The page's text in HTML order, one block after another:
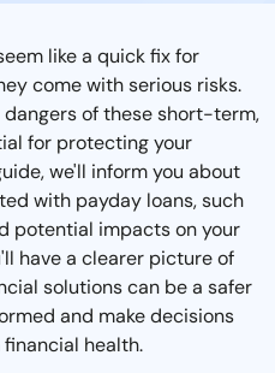
like a quick fix for
come with serious risks.
of these short-term,
for protecting your
we'll inform you about
with payday loans, such
potential impacts on your
have a clearer picture of
solutions can be a safer
and make decisions
health.